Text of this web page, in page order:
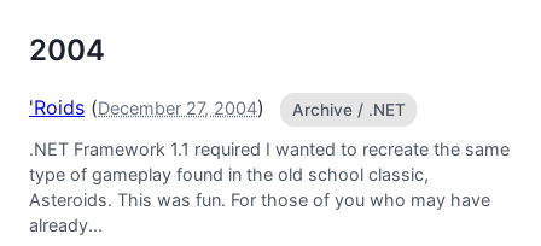
2004
'Roids (December 27, 2004) Archive / .NET
.NET Framework 1.1 required I wanted to recreate the same
type of gameplay found in the old school classic,
Asteroids. This was fun. For those of you who may have
already...